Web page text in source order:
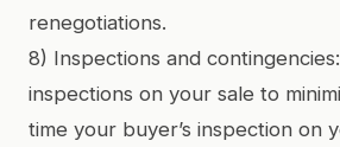
renegotiations.
8) Inspections and
inspections on your sale to
time your buyer’s inspection on